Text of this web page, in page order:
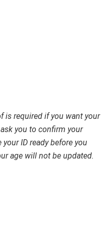
is required if you want your
you to confirm your
ID ready before you
age will not be updated.